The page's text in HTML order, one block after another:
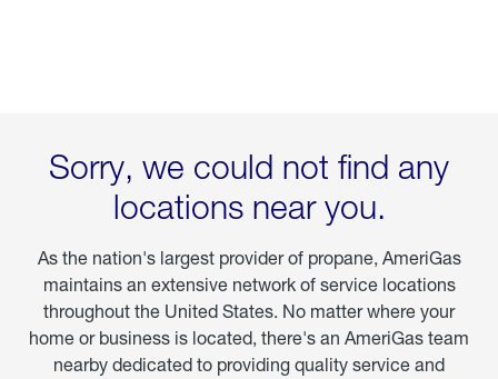
Sorry, we could not find any
locations near you.
As the nation's largest provider of propane, AmeriGas
maintains an extensive network of service locations
throughout the United States. No matter where your
home or business is located, there's an AmeriGas team
nearby dedicated to providing quality service and